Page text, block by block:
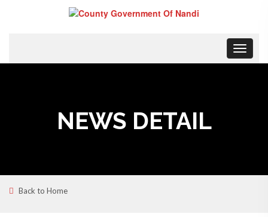
Toggle
NEWS DETAIL
Back to Home